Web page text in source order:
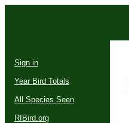
Sign in
Year Bird Totals
All Species Seen
RIBird.org